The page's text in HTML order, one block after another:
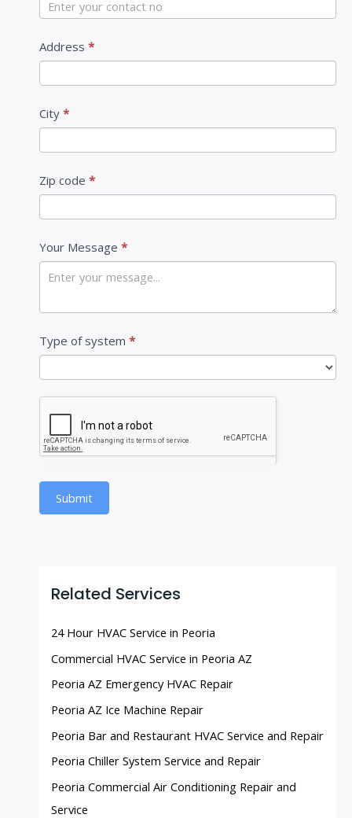
Address *
City *
Zip code *
Your Message *
Type of system *
Submit
Related Services
24 Hour HVAC Service in Peoria
Commercial HVAC Service in Peoria AZ
Peoria AZ Emergency HVAC Repair
Peoria AZ Ice Machine Repair
Peoria Bar and Restaurant HVAC Service and Repair
Peoria Chiller System Service and Repair
Peoria Commercial Air Conditioning Repair and
Service